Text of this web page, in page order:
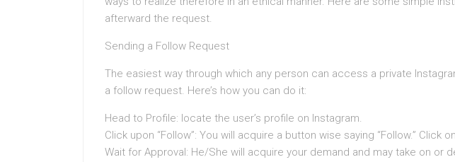
afterward the request.
Sending a Follow Request
The easiest way through which any person can access a private
a follow request. Here’s how you can do it:
Head to Profile: locate the user’s profile on Instagram.
Click upon “Follow”: You will acquire a button wise saying “Follow.” Click
Wait for Approval: He/She will acquire your demand and may take on or